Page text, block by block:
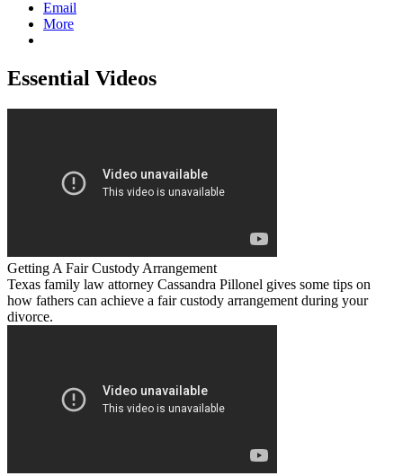
Email
More
Essential Videos
Getting A Fair Custody Arrangement
Texas family law attorney Cassandra Pillonel gives some tips on
how fathers can achieve a fair custody arrangement during your
divorce.